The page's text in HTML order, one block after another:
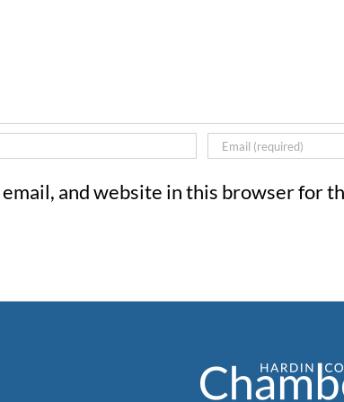
email, and website in this browser for